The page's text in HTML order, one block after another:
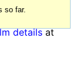
detailsat
so far.